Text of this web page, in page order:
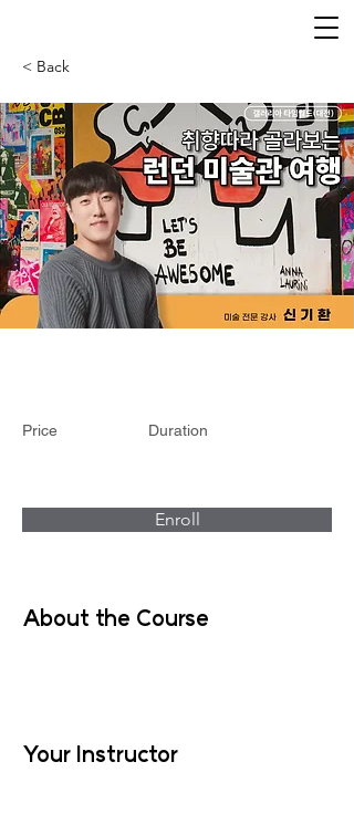
< Back
Price Duration
Enroll
About the Course
Your Instructor